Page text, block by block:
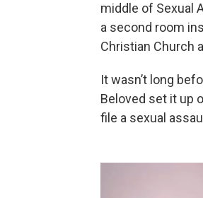
middle of Sexual
a second room
Christian Church
It wasn’t long
Beloved set it up
file a sexual